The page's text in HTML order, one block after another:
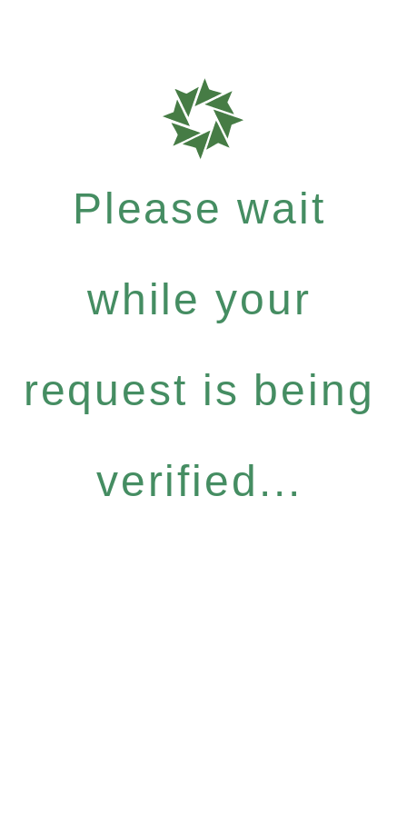
Please wait
while your
request is being
verified...